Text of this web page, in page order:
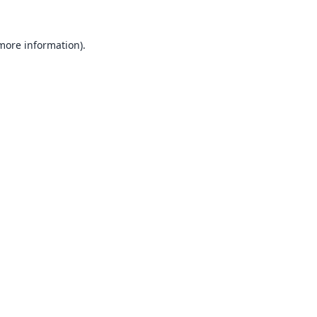
information).